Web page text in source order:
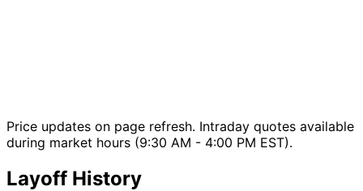
Price updates on page refresh. Intraday quotes available
during market hours (9:30 AM - 4:00 PM EST).
Layoff History